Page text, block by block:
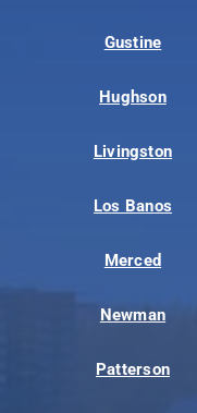
Gustine
Hughson
Livingston
Los Banos
Merced
Newman
Patterson